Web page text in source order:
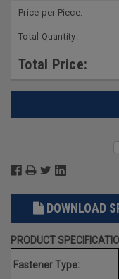
Price per Piece:
Total Quantity:
Total Price:
DOWNLOAD
PRODUCT
Fastener Type: